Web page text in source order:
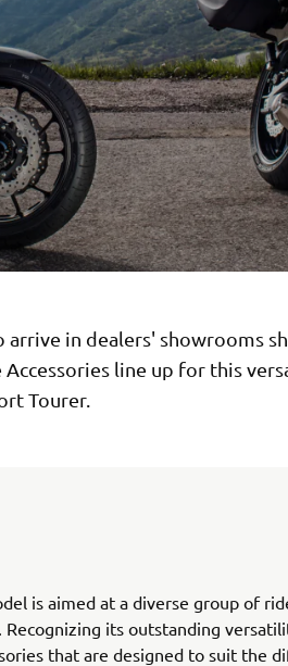
arrive in dealers' showrooms
Accessories line up for this
Tourer.
is aimed at a diverse group of
its outstanding
that are designed to suit the